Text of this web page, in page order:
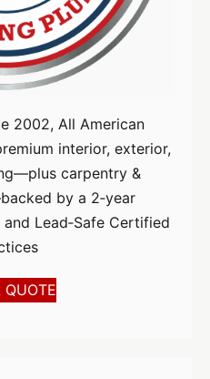
2002, All American
interior, exterior,
carpentry &
by a 2‑year
Lead‑Safe Certified
QUOTE